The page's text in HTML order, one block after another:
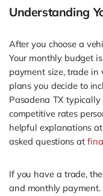
Understanding
After you choose a
Your monthly budget
payment size, trade in
plans you decide to
Pasadena TX
competitive rates
helpful explanations at
asked questions at
If you have a trade,
and monthly